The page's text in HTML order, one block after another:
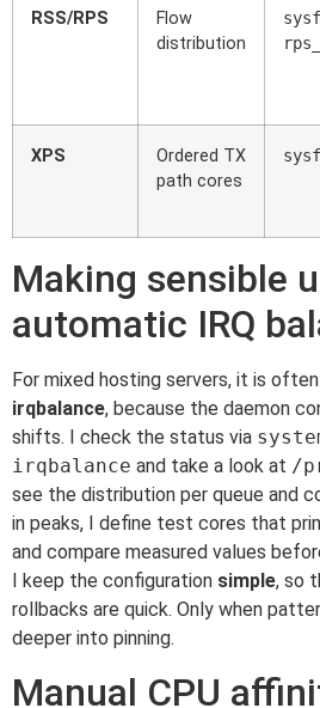
RSS/RPS
Flow
distribution
XPS
Ordered TX
path cores
Making sensible
automatic IRQ
For mixed hosting servers, it is
irqbalance, because the daemon
shifts. I check the status via
irqbalance and take a look at /
see the distribution per queue and
in peaks, I define test cores that
and compare measured values
I keep the configuration simple, so
rollbacks are quick. Only when
deeper into pinning.
Manual CPU